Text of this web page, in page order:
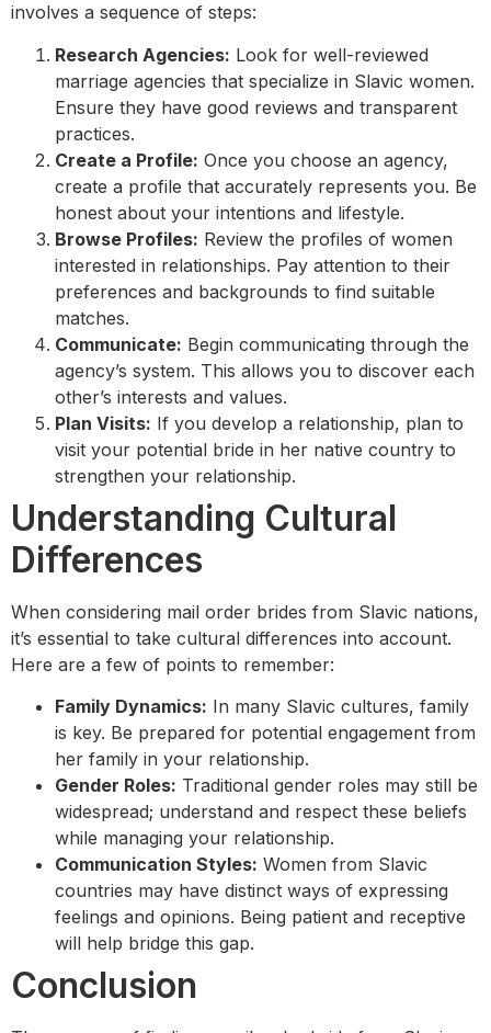
involves a sequence of steps:
Research Agencies: Look for well-reviewed
marriage agencies that specialize in Slavic women.
Ensure they have good reviews and transparent
practices.
Create a Profile: Once you choose an agency,
create a profile that accurately represents you. Be
honest about your intentions and lifestyle.
Browse Profiles: Review the profiles of women
interested in relationships. Pay attention to their
preferences and backgrounds to find suitable
matches.
Communicate: Begin communicating through the
agency’s system. This allows you to discover each
other’s interests and values.
Plan Visits: If you develop a relationship, plan to
visit your potential bride in her native country to
strengthen your relationship.
Understanding Cultural
Differences
When considering mail order brides from Slavic nations,
it’s essential to take cultural differences into account.
Here are a few of points to remember:
Family Dynamics: In many Slavic cultures, family
is key. Be prepared for potential engagement from
her family in your relationship.
Gender Roles: Traditional gender roles may still be
widespread; understand and respect these beliefs
while managing your relationship.
Communication Styles: Women from Slavic
countries may have distinct ways of expressing
feelings and opinions. Being patient and receptive
will help bridge this gap.
Conclusion